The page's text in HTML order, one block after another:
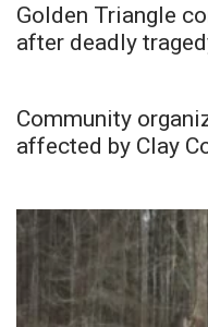
Golden Triangle
after deadly
Community
affected by Clay